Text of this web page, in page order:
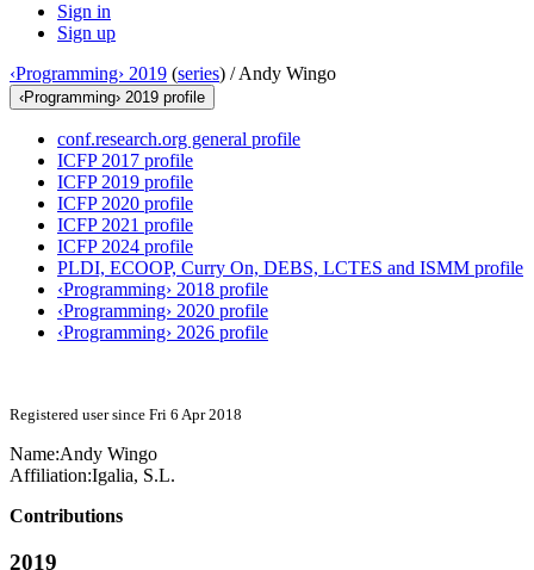
Sign in
Sign up
‹Programming› 2019 (series) /Andy Wingo
‹Programming› 2019 profile
conf.research.org general profile
ICFP 2017 profile
ICFP 2019 profile
ICFP 2020 profile
ICFP 2021 profile
ICFP 2024 profile
PLDI, ECOOP, Curry On, DEBS, LCTES and ISMM profile
‹Programming› 2018 profile
‹Programming› 2020 profile
‹Programming› 2026 profile
Registered user since Fri 6 Apr 2018
Name:Andy Wingo
Affiliation:Igalia, S.L.
Contributions
2019